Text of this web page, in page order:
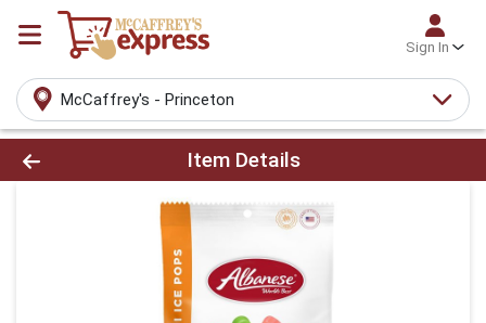
Sign In
McCaffrey's - Princeton
Product Details Page
Item Details